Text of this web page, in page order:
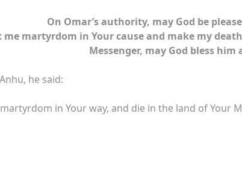
On Omar’s authority, may God be
me martyrdom in Your cause and make my
Messenger, may God bless him
he said:
in Your way, and die in the land of Your